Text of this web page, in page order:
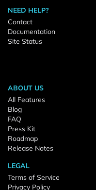
NEED HELP?
Contact
Documentation
Site Status
ABOUT US
All Features
Blog
FAQ
Press Kit
Roadmap
Release Notes
LEGAL
Terms of Service
Privacy Policy